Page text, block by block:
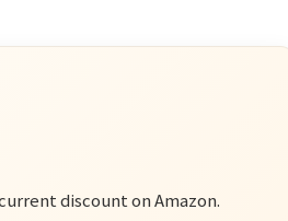
discount on Amazon.